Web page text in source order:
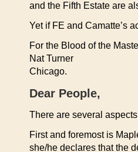
and the Fifth Estate are
Yet if FE and Camatte’s
For the Blood of the
Nat Turner
Chicago.
Dear People,
There are several
First and foremost is
she/he declares that the